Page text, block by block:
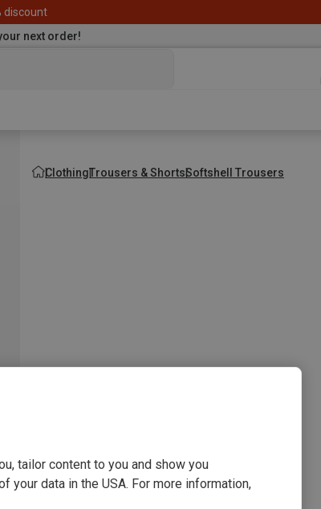
discount
next order!
ClothingTrousers & ShortsSoftshell Trousers
tailor content to you and show you
your data in the USA. For more information,